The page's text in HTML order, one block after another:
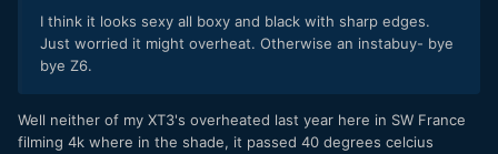
I think it looks sexy all boxy and black with sharp edges.
Just worried it might overheat. Otherwise an instabuy- bye
bye Z6.
Well neither of my XT3's overheated last year here in SW France
filming 4k where in the shade, it passed 40 degrees celcius